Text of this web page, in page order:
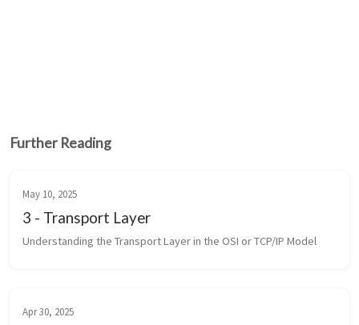
Further Reading
May 10, 2025
3 - Transport Layer
Understanding the Transport Layer in the OSI or TCP/IP Model
Apr 30, 2025